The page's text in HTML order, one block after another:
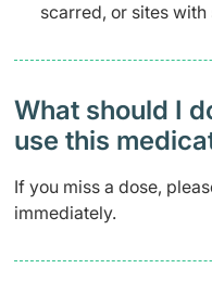
scarred, or sites
What should I
use this
If you miss a dose,
immediately.